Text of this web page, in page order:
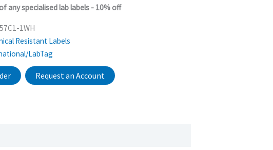
any specialised lab labels - 10% off
1WH
Resistant Labels
LabTag
Request an Account